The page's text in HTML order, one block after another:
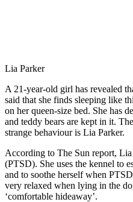
Lia Parker
A 21-year-old girl has revealed
said that she finds sleeping like
on her queen-size bed. She has
and teddy bears are kept in it.
strange behaviour is Lia Parker.
According to The Sun report, Lia
(PTSD). She uses the kennel to
and to soothe herself when
very relaxed when lying in the
‘comfortable hideaway’.